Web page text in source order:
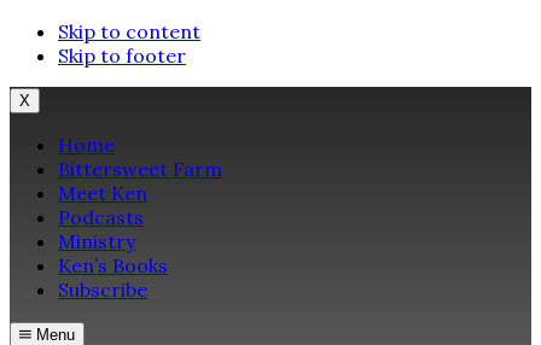
Skip to content
Skip to footer
X
Home
Bittersweet Farm
Meet Ken
Podcasts
Ministry
Ken’s Books
Subscribe
Menu